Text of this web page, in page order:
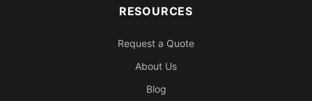
RESOURCES
Request a Quote
About Us
Blog